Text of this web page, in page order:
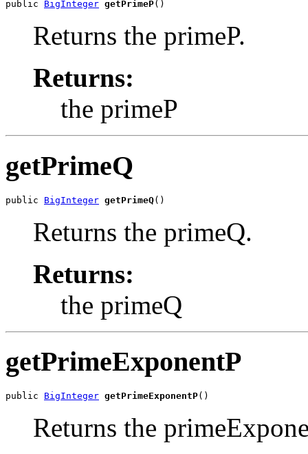
public BigInteger getPrimeP()
Returns the primeP.
Returns:
the primeP
getPrimeQ
public BigInteger getPrimeQ()
Returns the primeQ.
Returns:
the primeQ
getPrimeExponentP
public BigInteger getPrimeExponentP()
Returns the